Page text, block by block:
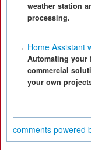
weather station
processing.
Home Assistant
Automating your
commercial
your own
comments powered